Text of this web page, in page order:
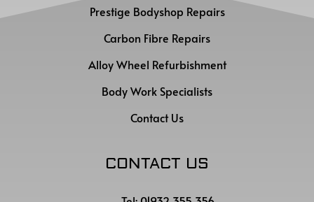
Prestige Bodyshop Repairs
Carbon Fibre Repairs
Alloy Wheel Refurbishment
Body Work Specialists
Contact Us
CONTACT US